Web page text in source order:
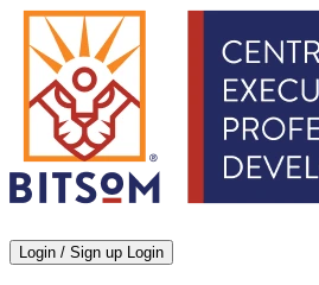
Login / Sign up Login